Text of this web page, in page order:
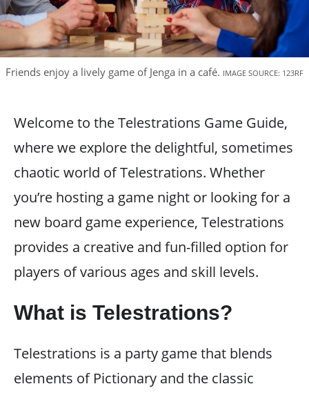
Friends enjoy a lively game of Jenga in a café. IMAGE SOURCE: 123RF
Welcome to the Telestrations Game Guide,
where we explore the delightful, sometimes
chaotic world of Telestrations. Whether
you’re hosting a game night or looking for a
new board game experience, Telestrations
provides a creative and fun-filled option for
players of various ages and skill levels.
What is Telestrations?
Telestrations is a party game that blends
elements of Pictionary and the classic